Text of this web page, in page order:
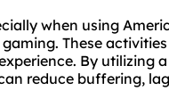
when using
These
By utilizing
reduce buffering,